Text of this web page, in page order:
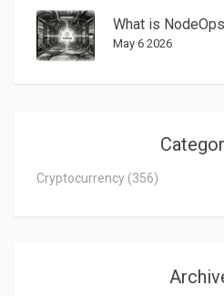
May 6 2026
Cryptocurrency (356)